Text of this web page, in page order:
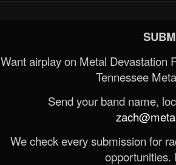
Want airplay on Metal Devastation
Tennessee
Send your band name,
We check every submission for
opportunities.